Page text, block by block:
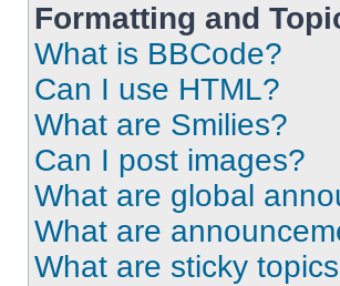
Formatting and
What is BBCode?
Can I use HTML?
What are Smilies?
Can I post images?
What are global
What are
What are sticky